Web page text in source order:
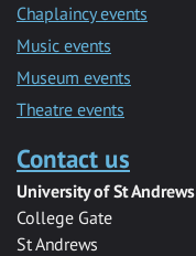
Chaplaincy events
Music events
Museum events
Theatre events
Contact us
University of St Andrews
College Gate
St Andrews